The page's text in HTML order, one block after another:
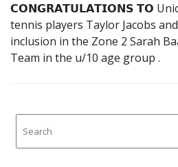
𝗖𝗢𝗡𝗚𝗥𝗔𝗧𝗨𝗟𝗔𝗧𝗜𝗢𝗡𝗦 𝗧𝗢
tennis players Taylor Jacobs
inclusion in the Zone 2 Sarah
Team in the u/10 age group .